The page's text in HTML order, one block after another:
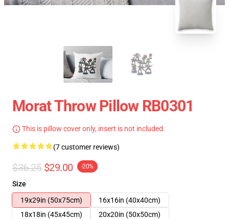
Morat Throw Pillow RB0301
This is pillow cover only, insert is not included.
(7 customer reviews)
$36.25 $29.00 -20%
Size
19x29in (50x75cm)
16x16in (40x40cm)
18x18in (45x45cm)
20x20in (50x50cm)